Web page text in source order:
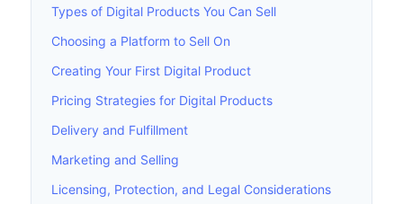
Types of Digital Products You Can Sell
Choosing a Platform to Sell On
Creating Your First Digital Product
Pricing Strategies for Digital Products
Delivery and Fulfillment
Marketing and Selling
Licensing, Protection, and Legal Considerations